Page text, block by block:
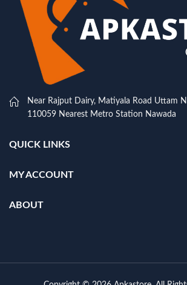
Near Rajput Dairy, Matiyala Road Uttam
110059 Nearest Metro Station Nawada
QUICK LINKS
MY ACCOUNT
ABOUT